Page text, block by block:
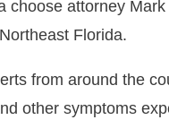
attorney
Florida.
from around the
other symptoms